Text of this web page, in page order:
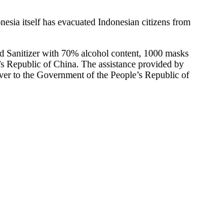
itself has evacuated Indonesian citizens from
Sanitizer with 70% alcohol content, 1000 masks
Republic of China. The assistance provided by
to the Government of the People’s Republic of